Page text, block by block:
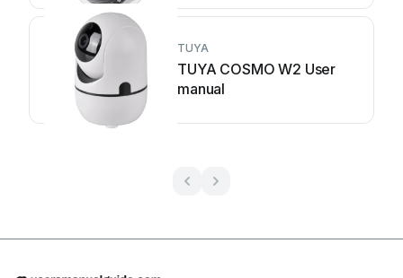
TUYA
TUYA COSMO W2 User
manual